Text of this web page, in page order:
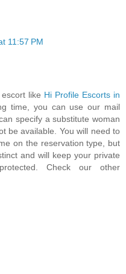
11:57 PM
like Hi Profile Escorts in
time, you can use our mail
specify a substitute woman
be available. You will need to
on the reservation type, but
and will keep your private
Check our other